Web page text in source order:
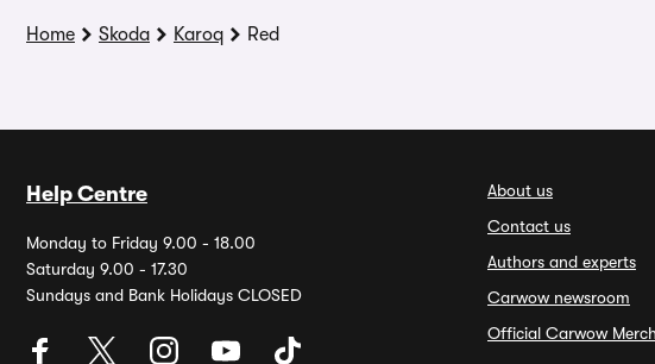
Home Skoda Karoq Red
Help Centre
Monday to Friday 9.00 - 18.00
Saturday 9.00 - 17.30
Sundays and Bank Holidays CLOSED
About us
Contact us
Authors and experts
Carwow newsroom
Official Carwow